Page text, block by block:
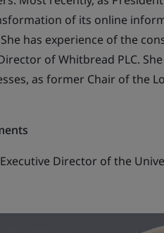
of its online
has experience of the
of Whitbread PLC.
as former Chair of the
Director of the